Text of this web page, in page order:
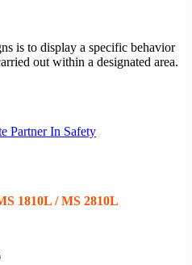
is to display a specific behavior
out within a designated area.
1810L / MS 2810L